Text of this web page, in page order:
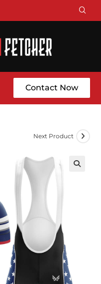
Contact Now
Next Product